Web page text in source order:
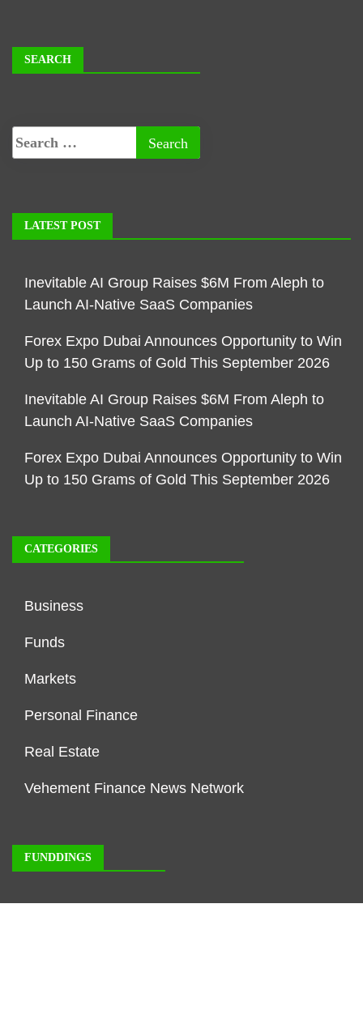
SEARCH
LATEST POST
Inevitable AI Group Raises $6M From Aleph to
Launch AI-Native SaaS Companies
Forex Expo Dubai Announces Opportunity to Win
Up to 150 Grams of Gold This September 2026
Inevitable AI Group Raises $6M From Aleph to
Launch AI-Native SaaS Companies
Forex Expo Dubai Announces Opportunity to Win
Up to 150 Grams of Gold This September 2026
CATEGORIES
Business
Funds
Markets
Personal Finance
Real Estate
Vehement Finance News Network
FUNDDINGS